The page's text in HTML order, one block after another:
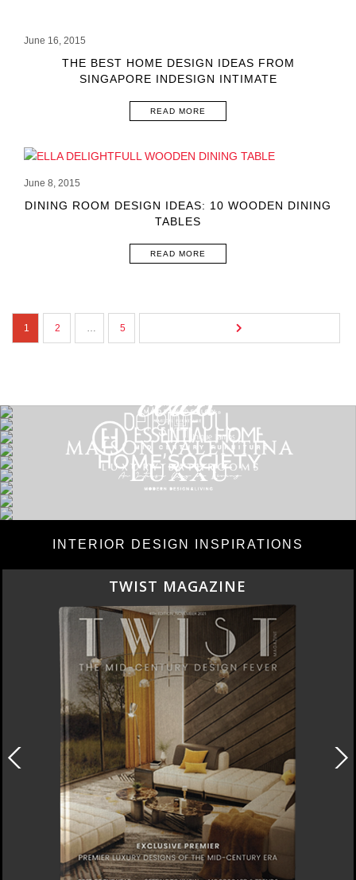
June 16, 2015
THE BEST HOME DESIGN IDEAS FROM
SINGAPORE INDESIGN INTIMATE
READ MORE
June 8, 2015
DINING ROOM DESIGN IDEAS: 10 WOODEN DINING
TABLES
READ MORE
1 2 … 5
INTERIOR DESIGN INSPIRATIONS
TWIST MAGAZINE